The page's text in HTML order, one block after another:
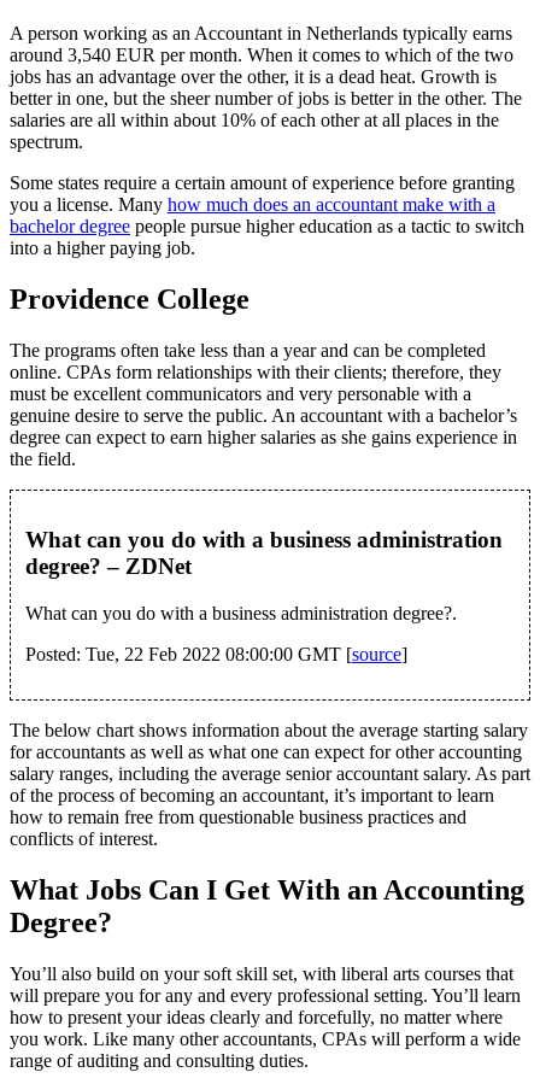
A person working as an Accountant in Netherlands typically earns
around 3,540 EUR per month. When it comes to which of the two
jobs has an advantage over the other, it is a dead heat. Growth is
better in one, but the sheer number of jobs is better in the other. The
salaries are all within about 10% of each other at all places in the
spectrum.
Some states require a certain amount of experience before granting
you a license. Many how much does an accountant make with a
bachelor degree people pursue higher education as a tactic to switch
into a higher paying job.
Providence College
The programs often take less than a year and can be completed
online. CPAs form relationships with their clients; therefore, they
must be excellent communicators and very personable with a
genuine desire to serve the public. An accountant with a bachelor’s
degree can expect to earn higher salaries as she gains experience in
the field.
What can you do with a business administration
degree? – ZDNet
What can you do with a business administration degree?.
Posted: Tue, 22 Feb 2022 08:00:00 GMT [source]
The below chart shows information about the average starting salary
for accountants as well as what one can expect for other accounting
salary ranges, including the average senior accountant salary. As part
of the process of becoming an accountant, it’s important to learn
how to remain free from questionable business practices and
conflicts of interest.
What Jobs Can I Get With an Accounting
Degree?
You’ll also build on your soft skill set, with liberal arts courses that
will prepare you for any and every professional setting. You’ll learn
how to present your ideas clearly and forcefully, no matter where
you work. Like many other accountants, CPAs will perform a wide
range of auditing and consulting duties.